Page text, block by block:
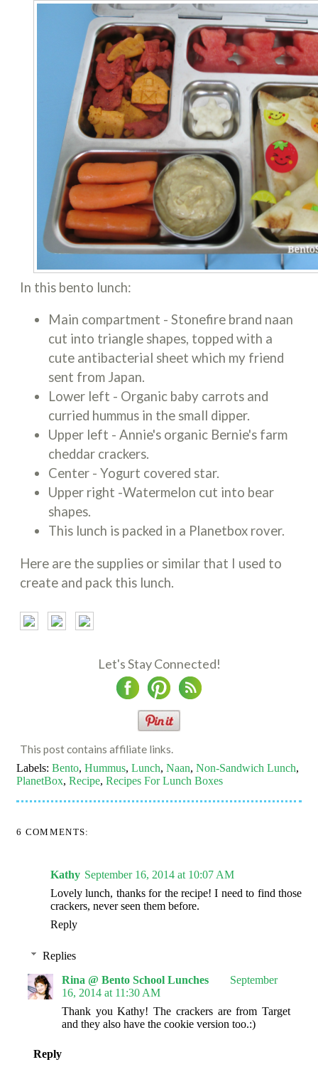
In this bento lunch:
Main compartment - Stonefire brand naan
cut into triangle shapes, topped with a
cute antibacterial sheet which my friend
sent from Japan.
Lower left - Organic baby carrots and
curried hummus in the small dipper.
Upper left - Annie's organic Bernie's farm
cheddar crackers.
Center - Yogurt covered star.
Upper right -Watermelon cut into bear
shapes.
This lunch is packed in a Planetbox rover.
Here are the supplies or similar that I used to
create and pack this lunch.
Let's Stay Connected!
This post contains affiliate links.
Labels: Bento, Hummus, Lunch, Naan, Non-Sandwich Lunch,
PlanetBox, Recipe, Recipes For Lunch Boxes
6 COMMENTS:
Kathy September 16, 2014 at 10:07 AM
Lovely lunch, thanks for the recipe! I need to find those
crackers, never seen them before.
Reply
Replies
Rina @ Bento School Lunches
September
16, 2014 at 11:30 AM
Thank you Kathy! The crackers are from Target
and they also have the cookie version too.:)
Reply